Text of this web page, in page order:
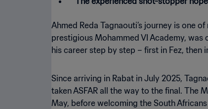
Ahmed Reda Tagnaouti’s journey is one
prestigious Mohammed VI Academy,
his career step by step – first in Fez, then
Since arriving in Rabat in July 2025,
taken ASFAR all the way to the final. The
May, before welcoming the South